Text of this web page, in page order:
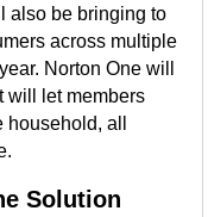
also be bringing to
across multiple
Norton One will
will let members
all
Solution